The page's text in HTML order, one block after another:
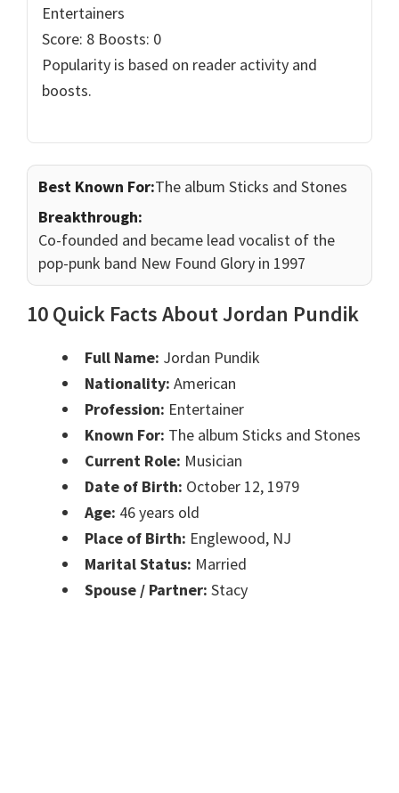
Entertainers
Score: 8 Boosts: 0
Popularity is based on reader activity and
boosts.
Best Known For:The album Sticks and Stones
Breakthrough:
Co-founded and became lead vocalist of the
pop-punk band New Found Glory in 1997
10 Quick Facts About Jordan Pundik
Full Name: Jordan Pundik
Nationality: American
Profession: Entertainer
Known For: The album Sticks and Stones
Current Role: Musician
Date of Birth: October 12, 1979
Age: 46 years old
Place of Birth: Englewood, NJ
Marital Status: Married
Spouse / Partner: Stacy